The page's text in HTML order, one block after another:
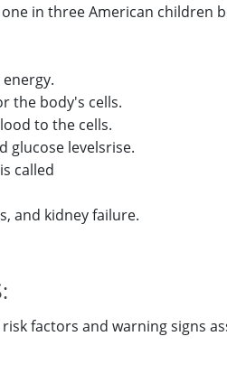
in three American children
the body's cells.
to the cells.
glucose levelsrise.
called
and kidney failure.
factors and warning signs